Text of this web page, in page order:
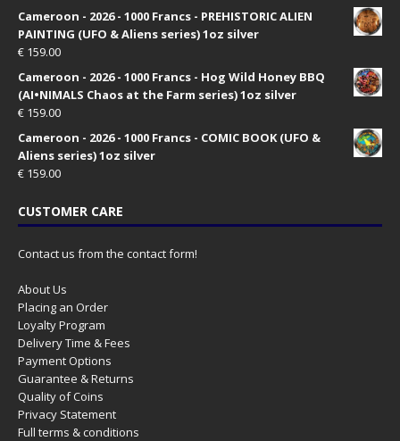
Cameroon - 2026 - 1000 Francs - PREHISTORIC ALIEN
PAINTING (UFO & Aliens series) 1oz silver
€ 159.00
Cameroon - 2026 - 1000 Francs - Hog Wild Honey BBQ
(AI•NIMALS Chaos at the Farm series) 1oz silver
€ 159.00
Cameroon - 2026 - 1000 Francs - COMIC BOOK (UFO &
Aliens series) 1oz silver
€ 159.00
CUSTOMER CARE
Contact us from the contact form!
About Us
Placing an Order
Loyalty Program
Delivery Time & Fees
Payment Options
Guarantee & Returns
Quality of Coins
Privacy Statement
Full terms & conditions